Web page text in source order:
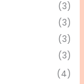
(3)
(3)
(3)
(3)
(4)